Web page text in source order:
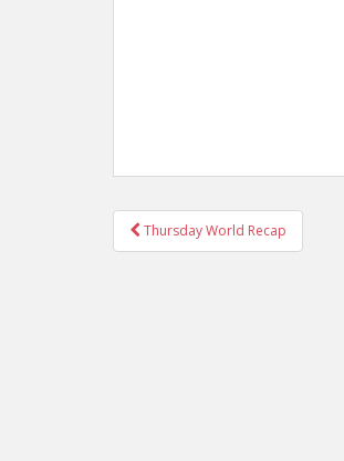
POST
NAVIGATION
Thursday World Recap